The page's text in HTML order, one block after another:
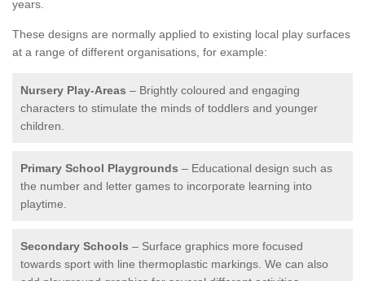
years.
These designs are normally applied to existing local play surfaces
at a range of different organisations, for example:
Nursery Play-Areas – Brightly coloured and engaging
characters to stimulate the minds of toddlers and younger
children.
Primary School Playgrounds – Educational design such as
the number and letter games to incorporate learning into
playtime.
Secondary Schools – Surface graphics more focused
towards sport with line thermoplastic markings. We can also